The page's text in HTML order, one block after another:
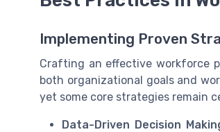
Implementing Proven
Crafting an effective workforce
both organizational goals and
yet some core strategies remain
Data-Driven Decision